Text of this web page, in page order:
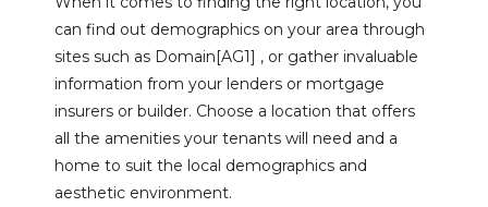
can find out demographics on your area through
sites such as Domain[AG1] , or gather invaluable
information from your lenders or mortgage
insurers or builder. Choose a location that offers
all the amenities your tenants will need and a
home to suit the local demographics and
aesthetic environment.